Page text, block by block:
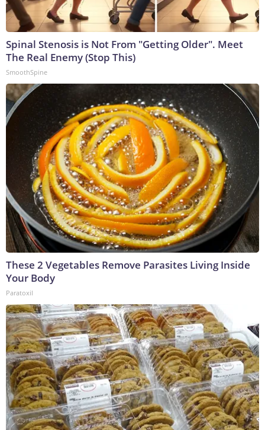
Spinal Stenosis is Not From "Getting Older". Meet
The Real Enemy (Stop This)
SmoothSpine
These 2 Vegetables Remove Parasites Living Inside
Your Body
Paratoxil